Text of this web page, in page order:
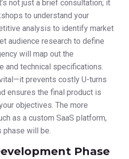
not just a brief consultation; it
to understand your
analysis to identify market
audience research to define
will map out the
and technical specifications.
prevents costly U-turns
ensures the final product is
objectives. The more
as a custom SaaS platform,
phase will be.
Phase